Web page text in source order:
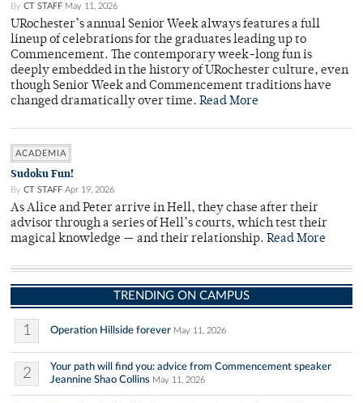
By CT STAFF May 11, 2026
URochester’s annual Senior Week always features a full
lineup of celebrations for the graduates leading up to
Commencement. The contemporary week-long fun is
deeply embedded in the history of URochester culture, even
though Senior Week and Commencement traditions have
changed dramatically over time. Read More
ACADEMIA
Sudoku Fun!
By CT STAFF Apr 19, 2026
As Alice and Peter arrive in Hell, they chase after their
advisor through a series of Hell’s courts, which test their
magical knowledge — and their relationship. Read More
TRENDING ON CAMPUS
1 Operation Hillside forever May 11, 2026
2
Your path will find you: advice from Commencement speaker
Jeannine Shao Collins May 11, 2026